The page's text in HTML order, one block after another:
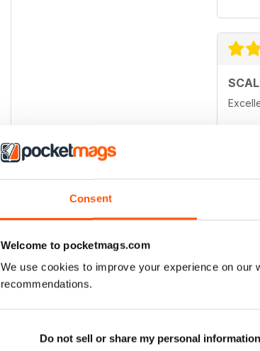
Consent
Welcome to pocketmags.com
We use cookies to improve your experience on our
recommendations.
Do not sell or share my personal information
Ontario,
Regulars
•
•
•
Great
BACK ISSUES